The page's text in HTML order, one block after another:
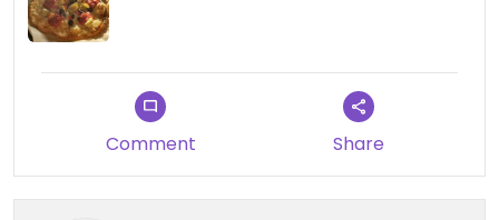
Comment Share